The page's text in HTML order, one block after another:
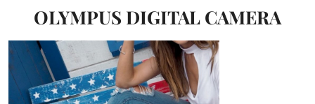
OLYMPUS DIGITAL CAMERA